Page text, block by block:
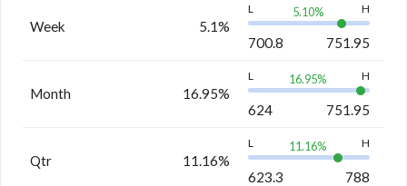
Week 5.1%
L 5.10% H
700.8 751.95
Month 16.95%
L 16.95% H
624 751.95
Qtr 11.16%
L 11.16% H
623.3 788